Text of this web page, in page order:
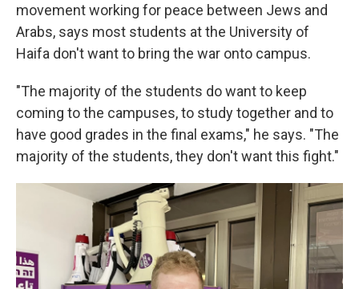
movement working for peace between Jews and
Arabs, says most students at the University of
Haifa don't want to bring the war onto campus.
"The majority of the students do want to keep
coming to the campuses, to study together and to
have good grades in the final exams," he says. "The
majority of the students, they don't want this fight."